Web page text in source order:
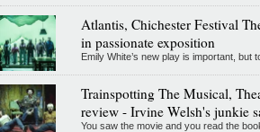
Atlantis, Chichester Festival
in passionate exposition
Emily White’s new play is important, but
Trainspotting The Musical,
review - Irvine Welsh's junkie
You saw the movie and you read the